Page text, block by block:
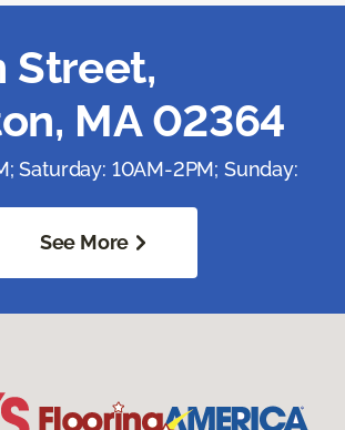
Street,
MA 02364
Saturday: 10AM-2PM; Sunday:
See More